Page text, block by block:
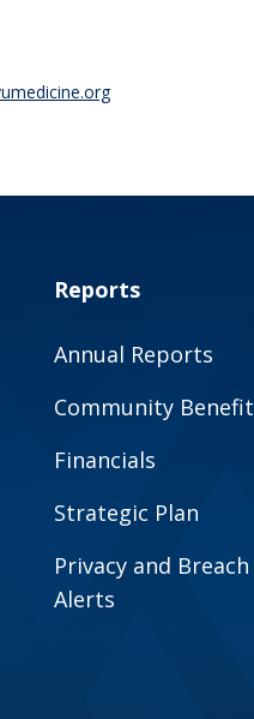
Reports
Annual Reports
Community Benefit
Financials
Strategic Plan
Privacy and Breach
Alerts